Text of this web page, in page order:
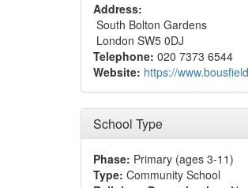
Address:
South Bolton Gardens
London SW5 0DJ
Telephone: 020 7373 6544
Website: https://
School Type
Phase: Primary (ages 3-11)
Type: Community School